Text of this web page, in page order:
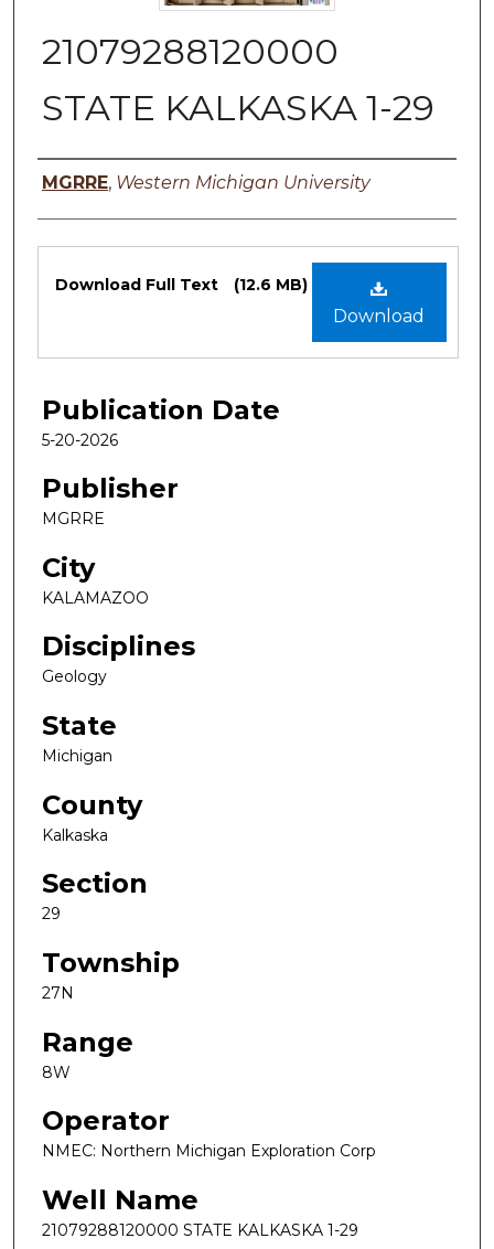
21079288120000
STATE KALKASKA 1-29
Authors
MGRRE, Western Michigan University
Files
Download
Download Full Text (12.6 MB)
Publication Date
5-20-2026
Publisher
MGRRE
City
KALAMAZOO
Disciplines
Geology
State
Michigan
County
Kalkaska
Section
29
Township
27N
Range
8W
Operator
NMEC: Northern Michigan Exploration Corp
Well Name
21079288120000 STATE KALKASKA 1-29